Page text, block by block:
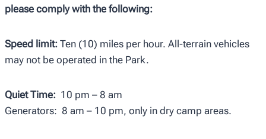
please comply with the following:
Speed limit: Ten (10) miles per hour. All-terrain vehicles
may not be operated in the Park.
Quiet Time: 10 pm – 8 am
Generators: 8 am – 10 pm, only in dry camp areas.